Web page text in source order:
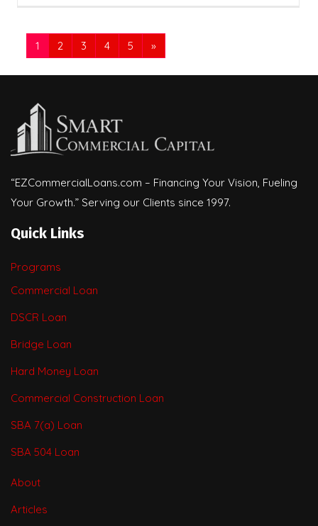
1 2 3 4 5 »
“EZCommercialLoans.com – Financing Your Vision, Fueling
Your Growth.” Serving our Clients since 1997.
Quick Links
Programs
Commercial Loan
DSCR Loan
Bridge Loan
Hard Money Loan
Commercial Construction Loan
SBA 7(a) Loan
SBA 504 Loan
About
Articles